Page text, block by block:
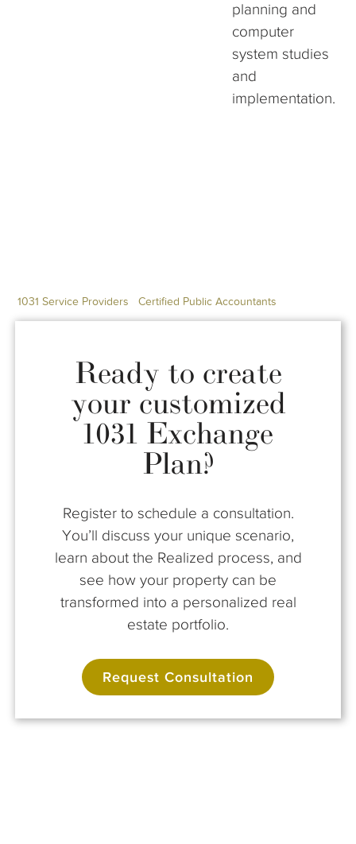
planning and
computer
system studies
and
implementation.
1031 Service Providers Certified Public Accountants
Ready to create
your customized
1031 Exchange
Plan?
Register to schedule a consultation.
You’ll discuss your unique scenario,
learn about the Realized process, and
see how your property can be
transformed into a personalized real
estate portfolio.
Request Consultation